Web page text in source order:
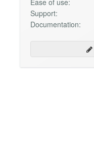
Ease of use:
Support:
Documentation: